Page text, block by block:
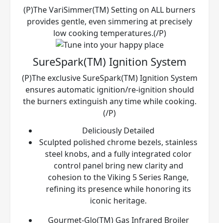
(P)The VariSimmer(TM) Setting on ALL burners
provides gentle, even simmering at precisely
low cooking temperatures.(/P)
SureSpark(TM) Ignition System
(P)The exclusive SureSpark(TM) Ignition System
ensures automatic ignition/re-ignition should
the burners extinguish any time while cooking.
(/P)
Deliciously Detailed
Sculpted polished chrome bezels, stainless
steel knobs, and a fully integrated color
control panel bring new clarity and
cohesion to the Viking 5 Series Range,
refining its presence while honoring its
iconic heritage.
Gourmet-Glo(TM) Gas Infrared Broiler